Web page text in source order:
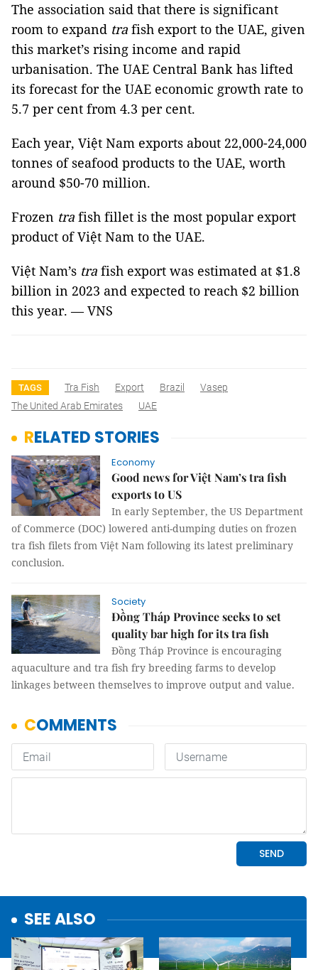
The association said that there is significant
room to expand tra fish export to the UAE, given
this market’s rising income and rapid
urbanisation. The UAE Central Bank has lifted
its forecast for the UAE economic growth rate to
5.7 per cent from 4.3 per cent.
Each year, Việt Nam exports about 22,000-24,000
tonnes of seafood products to the UAE, worth
around $50-70 million.
Frozen tra fish fillet is the most popular export
product of Việt Nam to the UAE.
Việt Nam’s tra fish export was estimated at $1.8
billion in 2023 and expected to reach $2 billion
this year. — VNS
TAGS Tra Fish Export Brazil
Vasep
The United Arab Emirates
UAE
RELATED STORIES
Economy
Good news for Việt Nam’s tra fish
exports to US
In early September, the US Department
of Commerce (DOC) lowered anti-dumping duties on frozen
tra fish filets from Việt Nam following its latest preliminary
conclusion.
Society
Đồng Tháp Province seeks to set
quality bar high for its tra fish
Đồng Tháp Province is encouraging
aquaculture and tra fish fry breeding farms to develop
linkages between themselves to improve output and value.
SEE ALSO